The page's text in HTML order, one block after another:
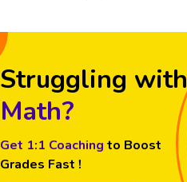
Struggling with
Math?
Get 1:1 Coaching to Boost
Grades Fast !